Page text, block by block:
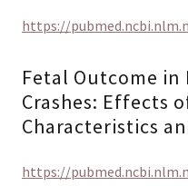
https://
Fetal Outcome in
Crashes: Effects
Characteristics
https://